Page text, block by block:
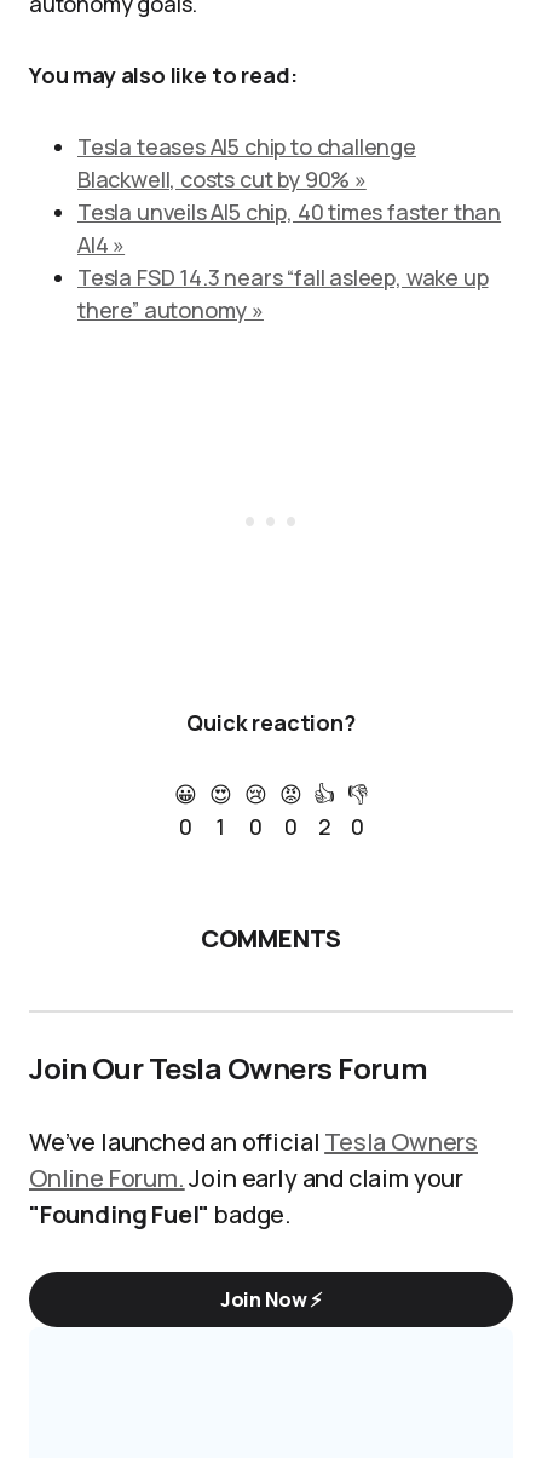
You may also like to read:
Tesla teases AI5 chip to challenge
Blackwell, costs cut by 90% »
Tesla unveils AI5 chip, 40 times faster than
AI4 »
Tesla FSD 14.3 nears “fall asleep, wake up
there” autonomy »
Quick reaction?
😀
0
😍
1
😢
0
😡
0
👍
2
👎
0
COMMENTS
Join Our Tesla Owners Forum
We’ve launched an official Tesla Owners
Online Forum.Join early and claim your
"Founding Fuel" badge.
Join Now ⚡